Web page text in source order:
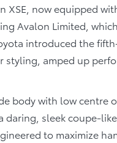
XSE, now equipped
Avalon Limited,
introduced the
styling, amped up
body with low centre
daring, sleek coupe-
to maximize